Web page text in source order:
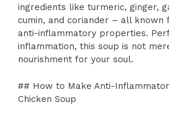
ingredients like turmeric, ginger,
cumin, and coriander – all
anti-inflammatory properties.
inflammation, this soup is not
nourishment for your soul.
## How to Make Anti-
Chicken Soup